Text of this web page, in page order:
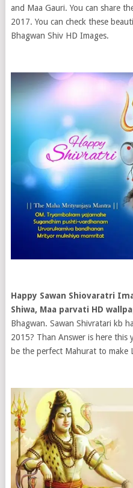
and Maa Gauri. You can share
2017. You can check these
Bhagwan Shiv HD Images.
Happy Sawan Shiovaratri
Shiwa, Maa parvati HD
Bhagwan. Sawan Shivratari kb
2015? Than Answer is here this
be the perfect Mahurat to make